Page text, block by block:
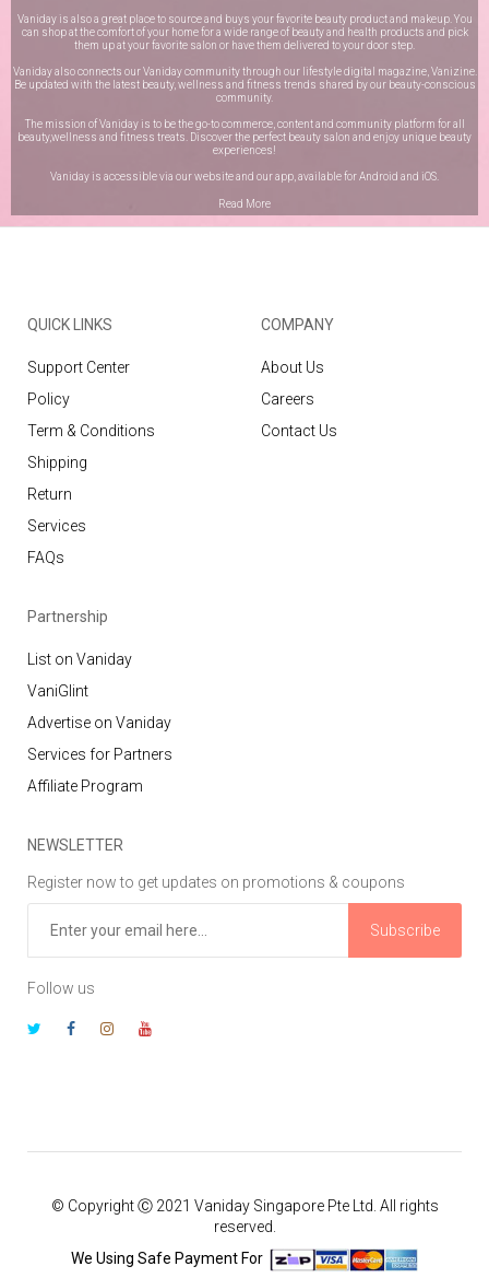
Vaniday is also a great place to source and buys your favorite beauty product and makeup. You
can shop at the comfort of your home for a wide range of beauty and health products and pick
them up at your favorite salon or have them delivered to your door step.
Vaniday also connects our Vaniday community through our lifestyle digital magazine, Vanizine.
Be updated with the latest beauty, wellness and fitness trends shared by our beauty-conscious
community.
The mission of Vaniday is to be the go-to commerce, content and community platform for all
beauty,wellness and fitness treats. Discover the perfect beauty salon and enjoy unique beauty
experiences!
Vaniday is accessible via our website and our app, available forAndroid and iOS
Read More
QUICK LINKS
Support Center
Policy
Term & Conditions
Shipping
Return
Services
FAQs
COMPANY
About Us
Careers
Contact Us
Partnership
List on Vaniday
VaniGlint
Advertise on Vaniday
Services for Partners
Affiliate Program
NEWSLETTER
Register now to get updates on promotions & coupons
Subscribe
Follow us
© Copyright Ⓒ 2021 Vaniday Singapore Pte Ltd. All rights
reserved.
We Using Safe Payment For